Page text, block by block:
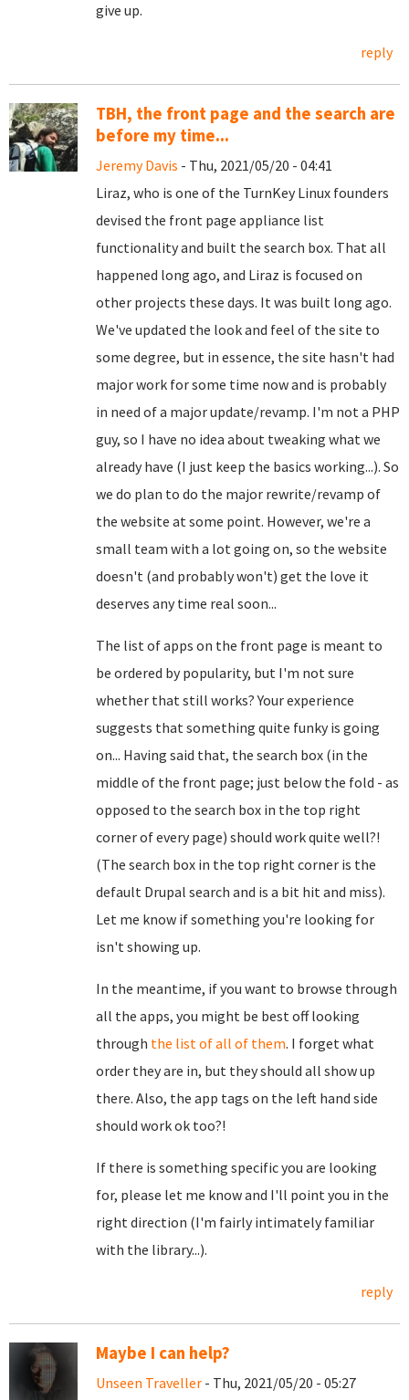
give up.
reply
TBH, the front page and the search are
before my time...
Jeremy Davis - Thu, 2021/05/20 - 04:41
Liraz, who is one of the TurnKey Linux founders
devised the front page appliance list
functionality and built the search box. That all
happened long ago, and Liraz is focused on
other projects these days. It was built long ago.
We've updated the look and feel of the site to
some degree, but in essence, the site hasn't had
major work for some time now and is probably
in need of a major update/revamp. I'm not a PHP
guy, so I have no idea about tweaking what we
already have (I just keep the basics working...). So
we do plan to do the major rewrite/revamp of
the website at some point. However, we're a
small team with a lot going on, so the website
doesn't (and probably won't) get the love it
deserves any time real soon...
The list of apps on the front page is meant to
be ordered by popularity, but I'm not sure
whether that still works? Your experience
suggests that something quite funky is going
on... Having said that, the search box (in the
middle of the front page; just below the fold - as
opposed to the search box in the top right
corner of every page) should work quite well?!
(The search box in the top right corner is the
default Drupal search and is a bit hit and miss).
Let me know if something you're looking for
isn't showing up.
In the meantime, if you want to browse through
all the apps, you might be best off looking
through the list of all of them. I forget what
order they are in, but they should all show up
there. Also, the app tags on the left hand side
should work ok too?!
If there is something specific you are looking
for, please let me know and I'll point you in the
right direction (I'm fairly intimately familiar
with the library...).
reply
Maybe I can help?
Unseen Traveller - Thu, 2021/05/20 - 05:27